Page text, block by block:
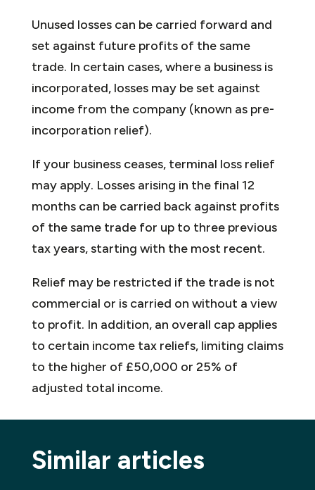
Unused losses can be carried forward and
set against future profits of the same
trade. In certain cases, where a business is
incorporated, losses may be set against
income from the company (known as pre-
incorporation relief).
If your business ceases, terminal loss relief
may apply. Losses arising in the final 12
months can be carried back against profits
of the same trade for up to three previous
tax years, starting with the most recent.
Relief may be restricted if the trade is not
commercial or is carried on without a view
to profit. In addition, an overall cap applies
to certain income tax reliefs, limiting claims
to the higher of £50,000 or 25% of
adjusted total income.
Similar articles